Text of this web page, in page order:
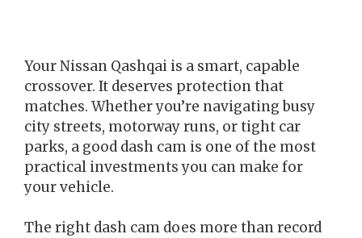
Your Nissan Qashqai is a smart, capable
crossover. It deserves protection that
matches. Whether you’re navigating busy
city streets, motorway runs, or tight car
parks, a good dash cam is one of the most
practical investments you can make for
your vehicle.
The right dash cam does more than record